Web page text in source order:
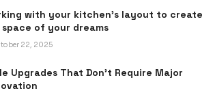
with your kitchen’s layout to create
of your dreams
22, 2025
Upgrades That Don’t Require Major